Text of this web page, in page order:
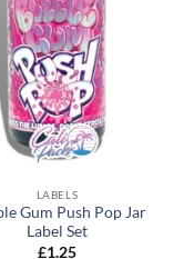
LABELS
Gum Push Pop Jar
Label Set
£1.25